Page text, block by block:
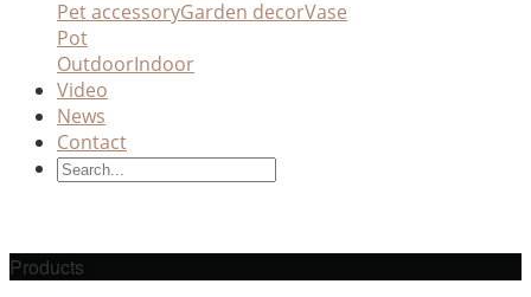
Pet accessoryGarden decorVase
Pot
OutdoorIndoor
Video
News
Contact
Products